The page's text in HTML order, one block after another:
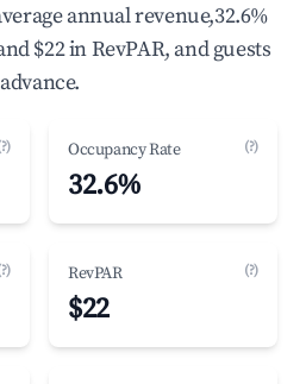
annual revenue,32.6%
$22 in RevPAR, and guests
Occupancy Rate (?)
32.6%
RevPAR (?)
$22